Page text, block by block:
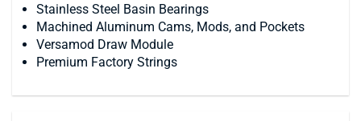
Stainless Steel Basin Bearings
Machined Aluminum Cams, Mods, and Pockets
Versamod Draw Module
Premium Factory Strings